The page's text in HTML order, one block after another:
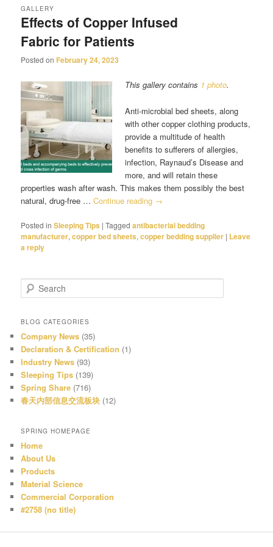
Effects of Copper Infused
Fabric for Patients
GALLERY
Posted on February 24, 2023
This gallery contains 1 photo.
Anti-microbial bed sheets, along
with other copper clothing products,
provide a multitude of health
benefits to sufferers of allergies,
infection, Raynaud’s Disease and
more, and will retain these
properties wash after wash. This makes them possibly the best
natural, drug-free …Continue reading →
Posted in Sleeping Tips |Tagged antibacterial bedding
manufacturer,copper bed sheets,copper bedding supplier | Leave
a reply
e
r
h
BLOG CATEGORIES
Company News (35)
Declaration & Certification (1)
Industry News (93)
Sleeping Tips (139)
Spring Share (716)
春天内部信息交流板块 (12)
SPRING HOMEPAGE
Home
About Us
Products
Material Science
Commercial Corporation
#2758 (no title)